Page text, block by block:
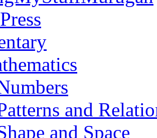
and
and Space